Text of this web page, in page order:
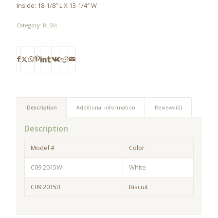
Inside: 18-1/8″ L X 13-1/4″ W
Category: BLSM
Description Additional information Reviews (0)
Description
Model # Color
C09 2015W White
C09 2015B Biscuit